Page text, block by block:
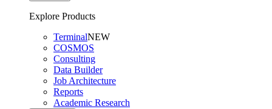
Explore Products
TerminalNEW
COSMOS
Consulting
Data Builder
Job Architecture
Reports
Academic Research